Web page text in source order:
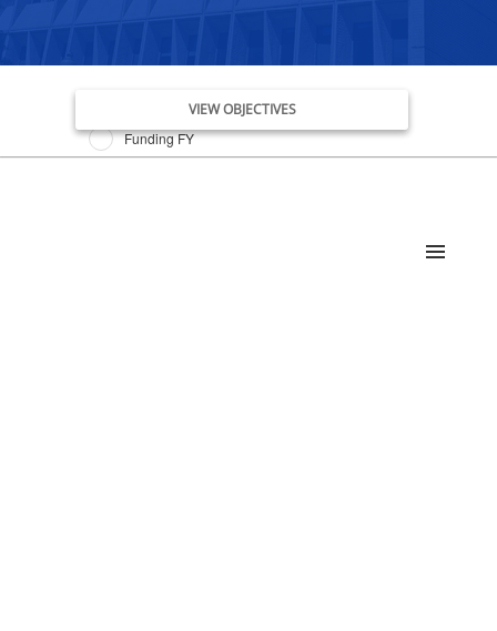
Issue Date FY
Funding FY
VIEW OBJECTIVES